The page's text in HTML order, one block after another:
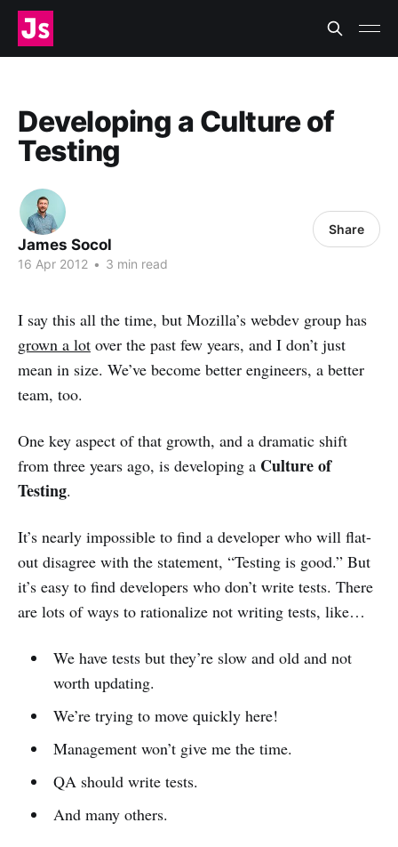
Developing a Culture of
Testing
James Socol
16 Apr 2012 • 3 min read
Share
I say this all the time, but Mozilla’s webdev group has
grown a lot over the past few years, and I don’t just
mean in size. We’ve become better engineers, a better
team, too.
One key aspect of that growth, and a dramatic shift
from three years ago, is developing a Culture of
Testing.
It’s nearly impossible to find a developer who will flat-
out disagree with the statement, “Testing is good.” But
it’s easy to find developers who don’t write tests. There
are lots of ways to rationalize not writing tests, like…
We have tests but they’re slow and old and not
worth updating.
We’re trying to move quickly here!
Management won’t give me the time.
QA should write tests.
And many others.